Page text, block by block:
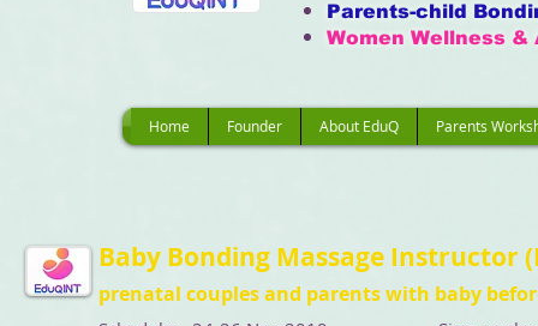
Parents-child
Women Wellness
Home Founder About EduQ Parents
Baby Bonding Massage Instructor
prenatal couples and parents with baby